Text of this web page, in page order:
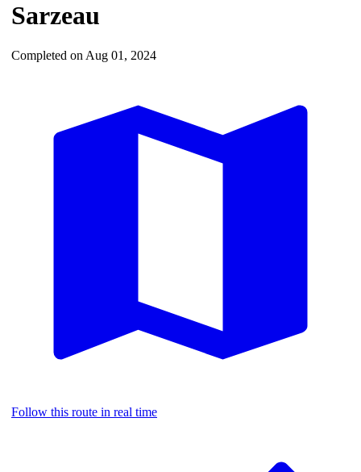
Sarzeau
Completed on Aug 01, 2024
Follow this route in real time